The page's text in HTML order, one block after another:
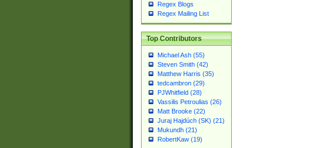
Regex Blogs
Regex Mailing List
Top Contributors
Michael Ash (55)
Steven Smith (42)
Matthew Harris (35)
tedcambron (29)
PJWhitfield (28)
Vassilis Petroulias (26)
Matt Brooke (22)
Juraj Hajdúch (SK) (21)
Mukundh (21)
RobertKaw (19)